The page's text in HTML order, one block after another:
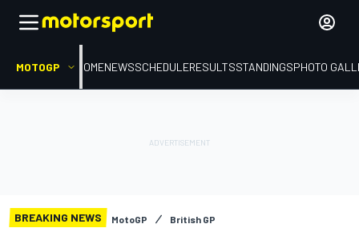
MOTOGP HOMENEWSSCHEDULERESULTSSTANDINGSPHOTO
BREAKING NEWS MotoGP British GP